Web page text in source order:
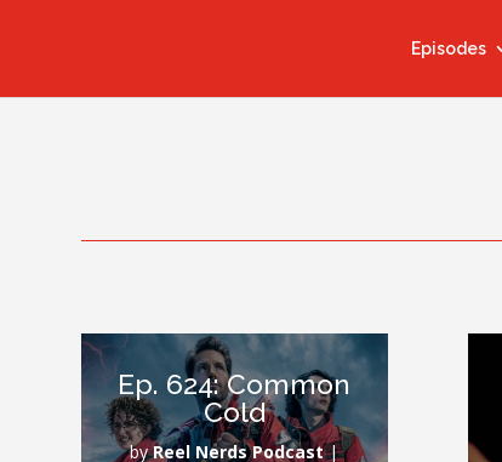
Episodes
Ep. 624: Common
Cold
byReel Nerds Podcast|